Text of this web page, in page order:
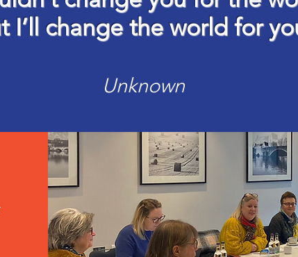
I’ll change the world for
Unknown